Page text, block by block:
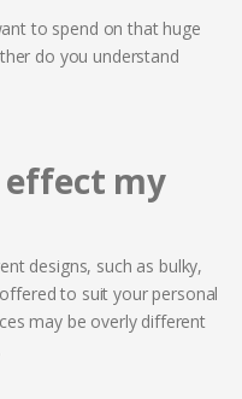
to spend on that huge
do you understand
effect my
designs, such as bulky,
to suit your personal
may be overly different